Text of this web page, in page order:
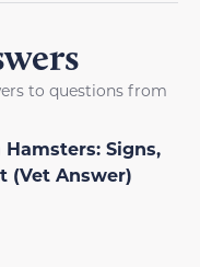
to questions from
Signs,
(Vet Answer)